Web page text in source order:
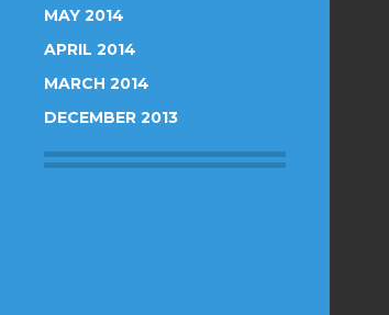
MAY 2014
APRIL 2014
MARCH 2014
DECEMBER 2013